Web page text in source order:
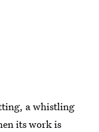
a whistling
its work is